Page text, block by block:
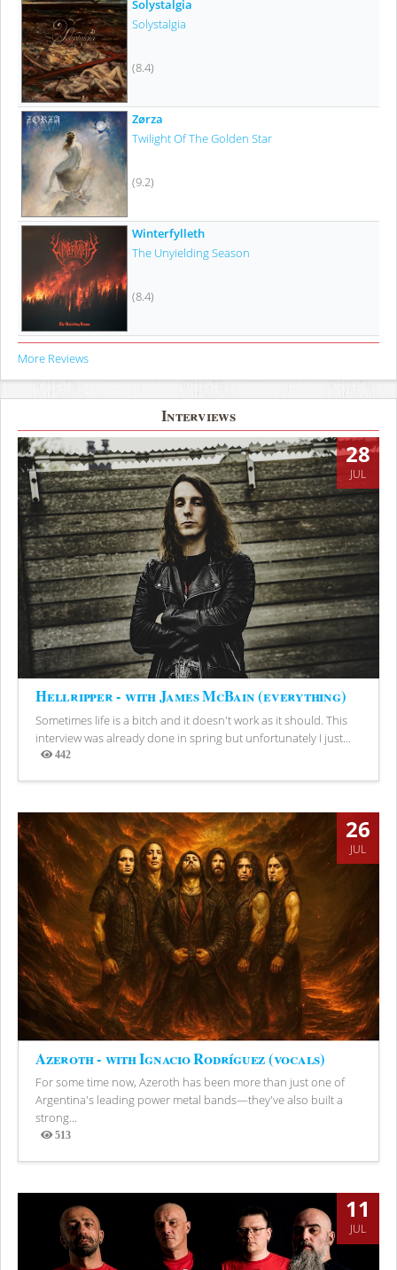
Solystalgia
Solystalgia
(8.4)
Zørza
Twilight Of The Golden Star
(9.2)
Winterfylleth
The Unyielding Season
(8.4)
More Reviews
Interviews
28
JUL
Hellripper - with James McBain (everything)
Sometimes life is a bitch and it doesn't work as it should. This
interview was already done in spring but unfortunately I just...
442
Views
26
JUL
Azeroth - with Ignacio Rodríguez (vocals)
For some time now, Azeroth has been more than just one of
Argentina's leading power metal bands—they've also built a
strong...
513
Views
11
JUL